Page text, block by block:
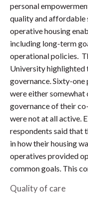
personal
quality and affordable
operative housing
including long-term
operational policies.
University highlighted
governance. Sixty-
were either
governance of their
were not at all active.
respondents said that
in how their housing
operatives provided
common goals. This
Quality of care